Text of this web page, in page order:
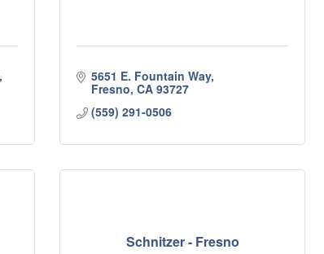
5651 E. Fountain Way
Fresno CA 93727
(559) 291-0506
Schnitzer - Fresno